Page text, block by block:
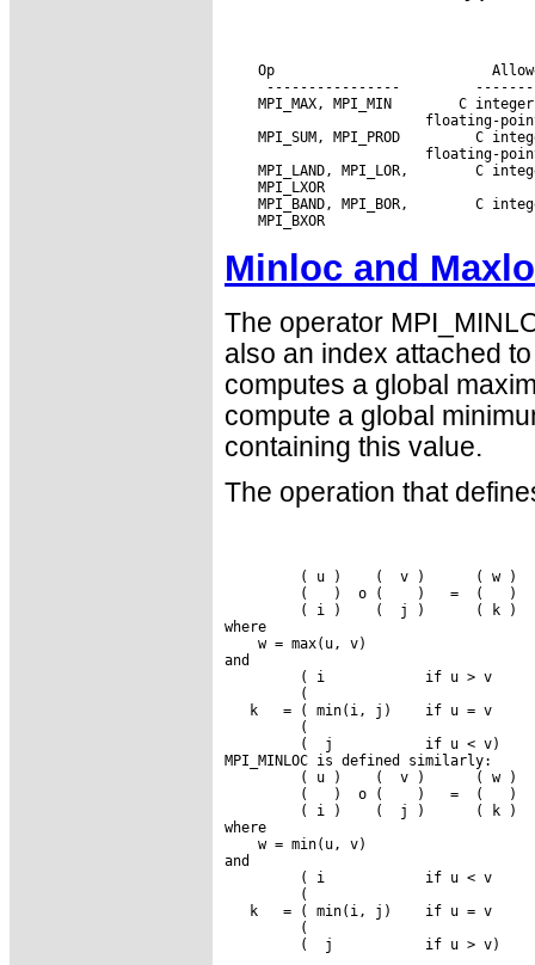
Op
MPI_MAX, MPI_MIN
MPI_SUM, MPI_PROD
MPI_LAND, MPI_LOR,
MPI_BAND, MPI_BOR,
Minloc and
The operator
also an index attached
computes a global
compute a global
containing this value.
The operation that
         ( u )    (  v )      ( w )
         (   )  o (    )   =  (   )
         ( i )    (  j )      ( k )
where
    w = max(u, v)
and
         ( i            if u > v
         (
   k   = ( min(i, j)    if u = v
         (
         (  j           if u < v)
MPI_MINLOC is defined similarly:
         ( u )    (  v )      ( w )
         (   )  o (    )   =  (   )
         ( i )    (  j )      ( k )
where
    w = min(u, v)
and
         ( i            if u < v
         (
   k   = ( min(i, j)    if u = v
         (